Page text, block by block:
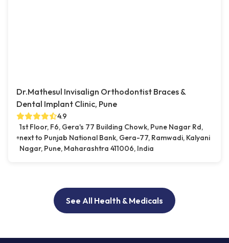
Dr.Mathesul Invisalign Orthodontist Braces &
Dental Implant Clinic, Pune
4.9
1st Floor, F6, Gera's 77 Building Chowk, Pune Nagar Rd,
next to Punjab National Bank, Gera-77, Ramwadi, Kalyani
Nagar, Pune, Maharashtra 411006, India
See All Health & Medicals